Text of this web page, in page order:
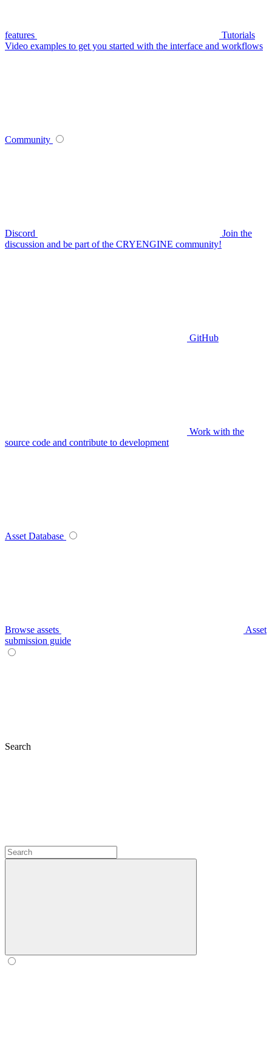
features
Tutorials
Video examples to get you started with the interface and workflows
Community
Discord
Join the
discussion and be part of the CRYENGINE community!
GitHub
Work with the
source code and contribute to development
Asset Database
Browse assets
Asset
submission guide
Search